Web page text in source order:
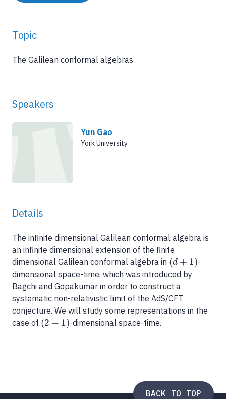
Topic
The Galilean conformal algebras
Speakers
Yun Gao
York University
Details
The infinite dimensional Galilean conformal algebra is
an infinite dimensional extension of the finite
dimensional Galilean conformal algebra in (d + 1)
(d+1)
-
dimensional space-time, which was introduced by
Bagchi and Gopakumar in order to construct a
systematic non-relativistic limit of the AdS/CFT
conjecture. We will study some representations in the
case of (2 + 1)
(2 +1 -dimensional space-time.
BACK TO TOP